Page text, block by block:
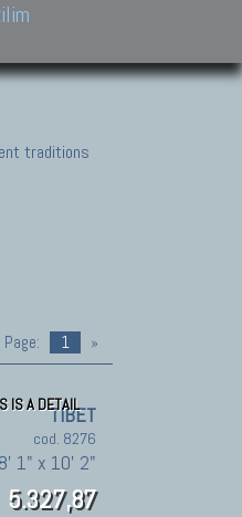
traditions
Page: 1 »
IS A DETAIL
TIBET
cod. 8276
1" x 10' 2"
5.327,87